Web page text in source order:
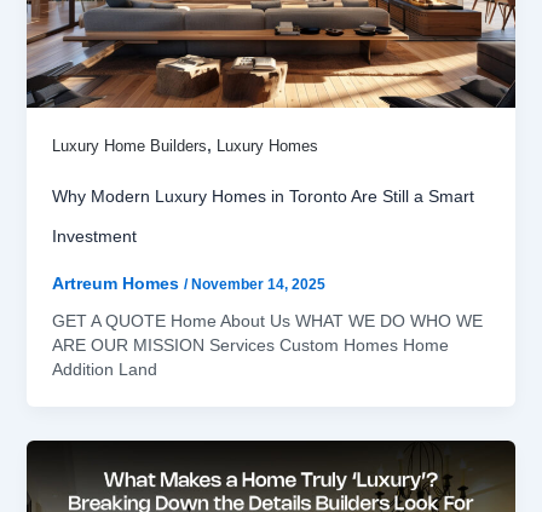
Luxury Home Builders, Luxury Homes
Why Modern Luxury Homes in Toronto Are Still a Smart
Investment
Artreum Homes /November 14, 2025
GET A QUOTE Home About Us WHAT WE DO WHO WE
ARE OUR MISSION Services Custom Homes Home
Addition Land